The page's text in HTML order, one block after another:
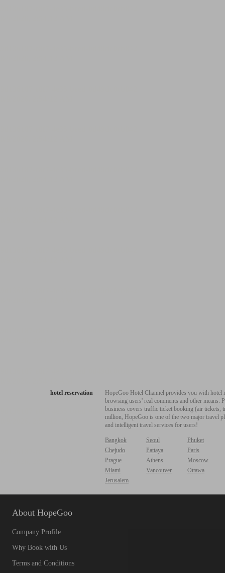
hotel reservation
HopeGoo Hotel Channel provides you with
browsing users' real comments and other
business covers traffic ticket booking (air tickets,
million, HopeGoo is one of the two major travel
and intelligent travel services for users!
Bangkok Seoul
Phuket
Chejudo
Pattaya
Paris
Prague
Athens
Moscow
Miami
Vancouver
Ottawa
Jerusalem
About HopeGoo
Company Profile
Why Book with Us
Terms and Conditions